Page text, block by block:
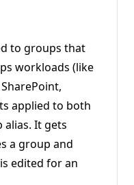
to groups that
workloads (like
applied to both
It gets
a group and
edited for an